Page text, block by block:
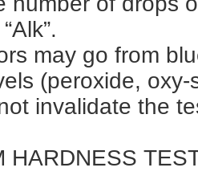
may go from
(peroxide,
invalidate the
HARDNESS